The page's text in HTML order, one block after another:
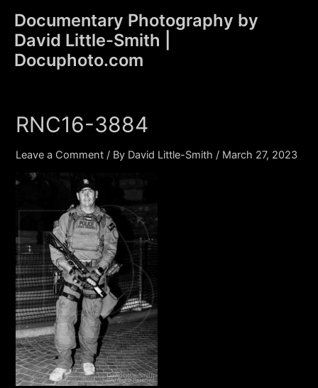
content
Documentary Photography by
David Little-Smith |
Docuphoto.com
RNC16-3884
Leave a Comment / By David Little-Smith / March 27, 2023